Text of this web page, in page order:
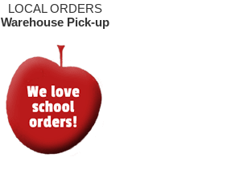
LOCAL ORDERS
Warehouse Pick-up